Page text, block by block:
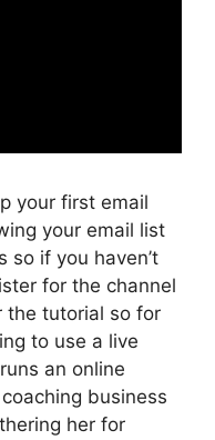
your first email
your email list
so if you haven’t
for the channel
the tutorial so for
to use a live
an online
business
her for